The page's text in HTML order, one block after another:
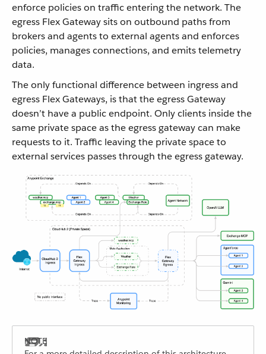
enforce policies on traffic entering the network. The
egress Flex Gateway sits on outbound paths from
brokers and agents to external agents and enforces
policies, manages connections, and emits telemetry
data.
The only functional difference between ingress and
egress Flex Gateways, is that the egress Gateway
doesn’t have a public endpoint. Only clients inside the
same private space as the egress gateway can make
requests to it. Traffic leaving the private space to
external services passes through the egress gateway.